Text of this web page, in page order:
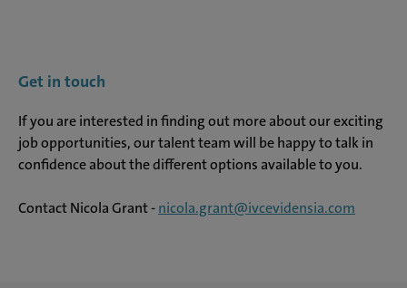
Get in touch
If you are interested in finding out more about our exciting
job opportunities, our talent team will be happy to talk in
confidence about the different options available to you.
Contact Nicola Grant -nicola.grant@ivcevidensia.com